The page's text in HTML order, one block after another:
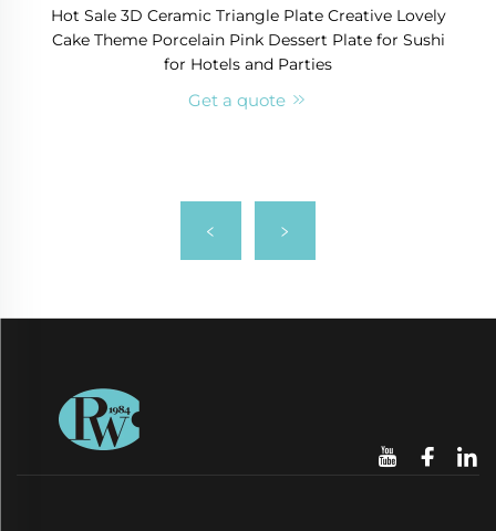
Hot Sale 3D Ceramic Triangle Plate Creative Lovely
Cake Theme Porcelain Pink Dessert Plate for Sushi
for Hotels and Parties
Get a quote